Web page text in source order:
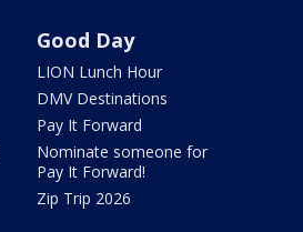
Good Day
LION Lunch Hour
DMV Destinations
Pay It Forward
Nominate someone for
Pay It Forward!
Zip Trip 2026